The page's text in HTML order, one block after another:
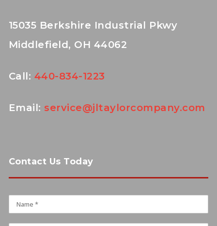
15035 Berkshire Industrial Pkwy
Middlefield, OH 44062
Call: 440-834-1223
Email: service@jltaylorcompany.com
Contact Us Today